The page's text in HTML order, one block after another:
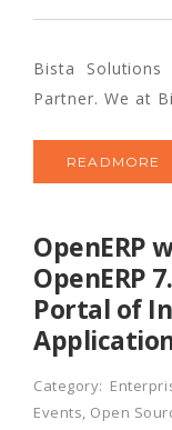
Bista
Partner. We at
READMORE
OpenERP
OpenERP
Portal of
Category:
Events, Open